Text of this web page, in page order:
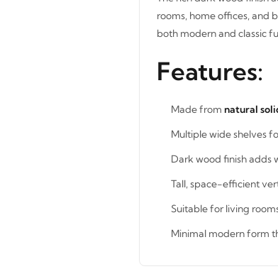
rooms, home offices, and
both modern and classic
Features:
Made from natural
Multiple wide shelves
Dark wood finish adds
Tall, space-efficient
Suitable for living
Minimal modern form